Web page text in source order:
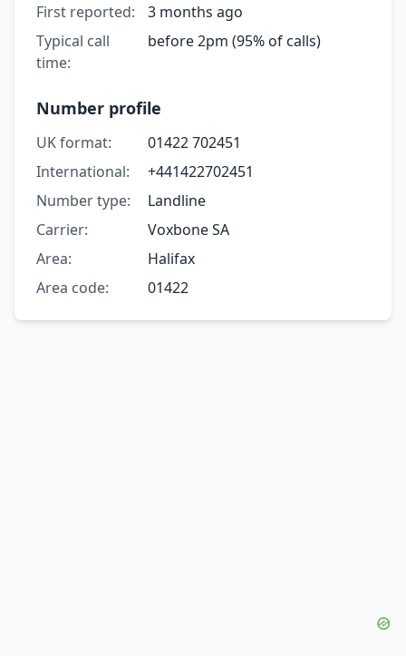
First reported:
3 months ago
Typical call
time:
before 2pm (95% of calls)
Number profile
UK format:
01422 702451
International:
+441422702451
Number type:
Landline
Carrier:
Voxbone SA
Area:
Halifax
Area code:
01422